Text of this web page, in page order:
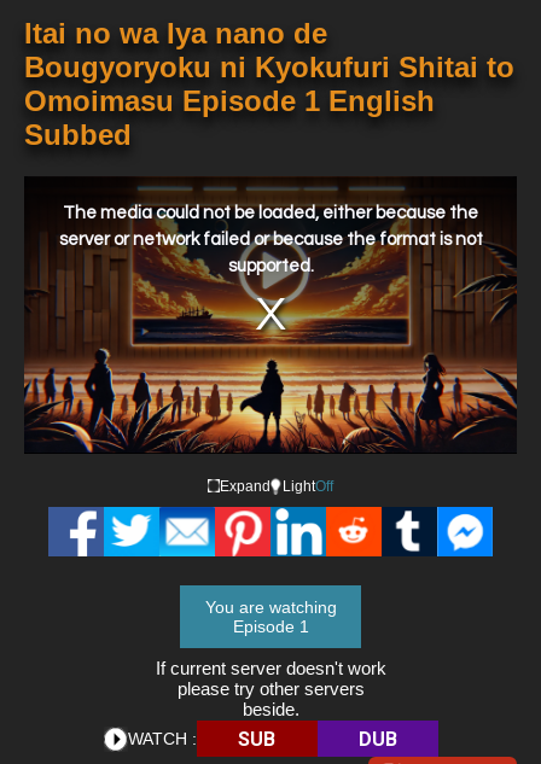
Itai no wa Iya nano de
Bougyoryoku ni Kyokufuri Shitai to
Omoimasu Episode 1 English
Subbed
window.
The media could not be loaded, either because the
server or network failed or because the format is not
supported.
Expand LightOff
You are watching
Episode 1
If current server doesn't work
please try other servers
beside.
WATCH : SUB DUB